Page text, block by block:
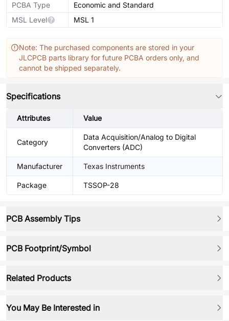
PCBA Type
Economic and Standard
MSL Level
MSL 1
Note: The purchased components are stored in your
JLCPCB parts library for future PCBA orders only, and
cannot be shipped separately.
Specifications
Attributes Value
Category
Data Acquisition/Analog to Digital
Converters (ADC)
Manufacturer Texas Instruments
Package TSSOP-28
PCB Assembly Tips
PCB Footprint/Symbol
Related Products
You May Be Interested in